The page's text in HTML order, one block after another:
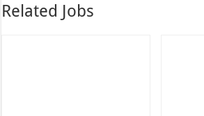
Related Jobs